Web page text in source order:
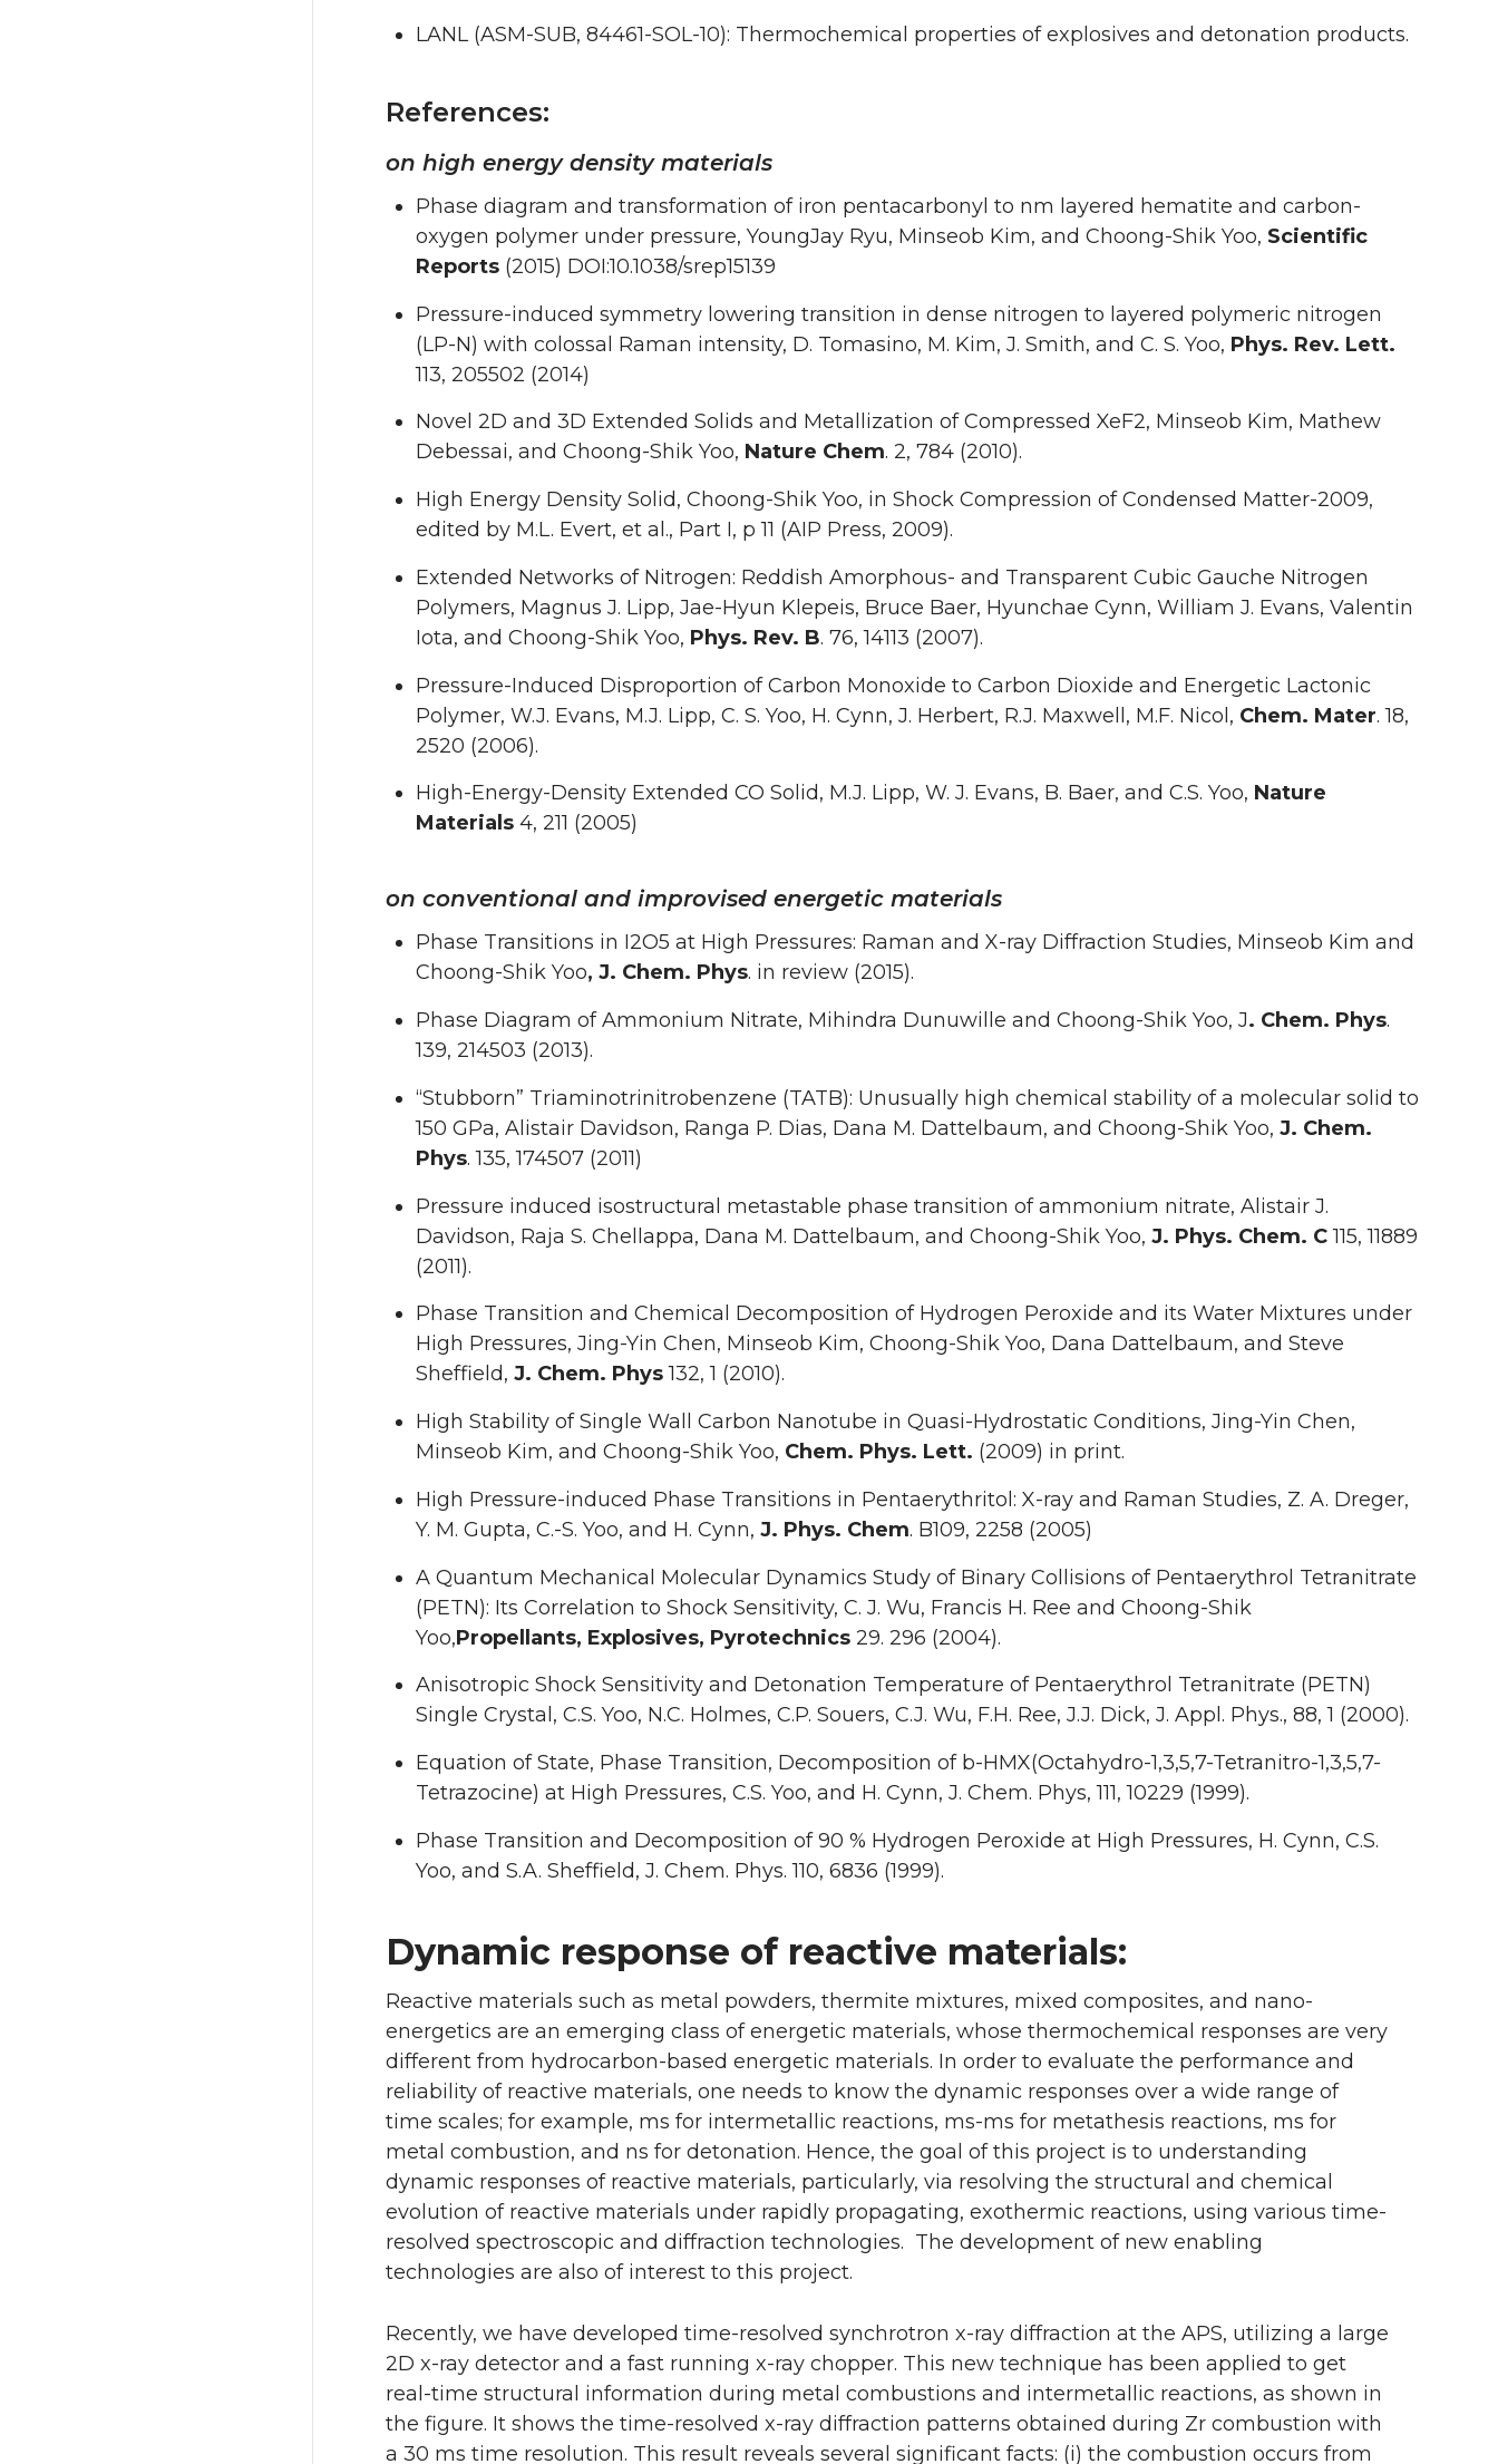
LANL (ASM-SUB, 84461-SOL-10): Thermochemical properties of explosives and detonation products.
References:
on high energy density materials
Phase diagram and transformation of iron pentacarbonyl to nm layered hematite and carbon-
oxygen polymer under pressure, YoungJay Ryu, Minseob Kim, and Choong-Shik Yoo, Scientific
Reports (2015) DOI:10.1038/srep15139
Pressure-induced symmetry lowering transition in dense nitrogen to layered polymeric nitrogen
(LP-N) with colossal Raman intensity, D. Tomasino, M. Kim, J. Smith, and C. S. Yoo, Phys. Rev. Lett.
113, 205502 (2014)
Novel 2D and 3D Extended Solids and Metallization of Compressed XeF2, Minseob Kim, Mathew
Debessai, and Choong-Shik Yoo, Nature Chem. 2, 784 (2010).
High Energy Density Solid, Choong-Shik Yoo, in Shock Compression of Condensed Matter-2009,
edited by M.L. Evert, et al., Part I, p 11 (AIP Press, 2009).
Extended Networks of Nitrogen: Reddish Amorphous- and Transparent Cubic Gauche Nitrogen
Polymers, Magnus J. Lipp, Jae-Hyun Klepeis, Bruce Baer, Hyunchae Cynn, William J. Evans, Valentin
Iota, and Choong-Shik Yoo, Phys. Rev. B. 76, 14113 (2007).
Pressure-Induced Disproportion of Carbon Monoxide to Carbon Dioxide and Energetic Lactonic
Polymer, W.J. Evans, M.J. Lipp, C. S. Yoo, H. Cynn, J. Herbert, R.J. Maxwell, M.F. Nicol, Chem. Mater. 18,
2520 (2006).
High-Energy-Density Extended CO Solid, M.J. Lipp, W. J. Evans, B. Baer, and C.S. Yoo, Nature
Materials 4, 211 (2005)
on conventional and improvised energetic materials
Phase Transitions in I2O5 at High Pressures: Raman and X-ray Diffraction Studies, Minseob Kim and
Choong-Shik Yoo, J. Chem. Phys. in review (2015).
Phase Diagram of Ammonium Nitrate, Mihindra Dunuwille and Choong-Shik Yoo, J. Chem. Phys.
139, 214503 (2013).
“Stubborn” Triaminotrinitrobenzene (TATB): Unusually high chemical stability of a molecular solid to
150 GPa, Alistair Davidson, Ranga P. Dias, Dana M. Dattelbaum, and Choong-Shik Yoo, J. Chem.
Phys. 135, 174507 (2011)
Pressure induced isostructural metastable phase transition of ammonium nitrate, Alistair J.
Davidson, Raja S. Chellappa, Dana M. Dattelbaum, and Choong-Shik Yoo, J. Phys. Chem. C115, 11889
(2011).
Phase Transition and Chemical Decomposition of Hydrogen Peroxide and its Water Mixtures under
High Pressures, Jing-Yin Chen, Minseob Kim, Choong-Shik Yoo, Dana Dattelbaum, and Steve
Sheffield, J. Chem. Phys132, 1 (2010).
High Stability of Single Wall Carbon Nanotube in Quasi-Hydrostatic Conditions, Jing-Yin Chen,
Minseob Kim, and Choong-Shik Yoo, Chem. Phys. Lett. (2009) in print.
High Pressure-induced Phase Transitions in Pentaerythritol: X-ray and Raman Studies, Z. A. Dreger,
Y. M. Gupta, C.-S. Yoo, and H. Cynn, J. Phys. Chem. B109, 2258 (2005)
A Quantum Mechanical Molecular Dynamics Study of Binary Collisions of Pentaerythrol Tetranitrate
(PETN): Its Correlation to Shock Sensitivity, C. J. Wu, Francis H. Ree and Choong-Shik
Yoo,Propellants, Explosives, Pyrotechnics 29. 296 (2004).
Anisotropic Shock Sensitivity and Detonation Temperature of Pentaerythrol Tetranitrate (PETN)
Single Crystal, C.S. Yoo, N.C. Holmes, C.P. Souers, C.J. Wu, F.H. Ree, J.J. Dick, J. Appl. Phys., 88, 1 (2000).
Equation of State, Phase Transition, Decomposition of b-HMX(Octahydro-1,3,5,7-Tetranitro-1,3,5,7-
Tetrazocine) at High Pressures, C.S. Yoo, and H. Cynn, J. Chem. Phys, 111, 10229 (1999).
Phase Transition and Decomposition of 90 % Hydrogen Peroxide at High Pressures, H. Cynn, C.S.
Yoo, and S.A. Sheffield, J. Chem. Phys. 110, 6836 (1999).
Dynamic response of reactive materials:
Reactive materials such as metal powders, thermite mixtures, mixed composites, and nano-
energetics are an emerging class of energetic materials, whose thermochemical responses are very
different from hydrocarbon-based energetic materials. In order to evaluate the performance and
reliability of reactive materials, one needs to know the dynamic responses over a wide range of
time scales; for example, ms for intermetallic reactions, ms-ms for metathesis reactions, ms for
metal combustion, and ns for detonation. Hence, the goal of this project is to understanding
dynamic responses of reactive materials, particularly, via resolving the structural and chemical
evolution of reactive materials under rapidly propagating, exothermic reactions, using various time-
resolved spectroscopic and diffraction technologies. The development of new enabling
technologies are also of interest to this project.
Recently, we have developed time-resolved synchrotron x-ray diffraction at the APS, utilizing a large
2D x-ray detector and a fast running x-ray chopper. This new technique has been applied to get
real-time structural information during metal combustions and intermetallic reactions, as shown in
the figure. It shows the time-resolved x-ray diffraction patterns obtained during Zr combustion with
a 30 ms time resolution. This result reveals several significant facts: (i) the combustion occurs from